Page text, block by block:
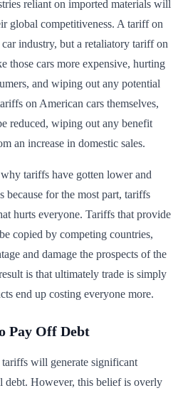
reliant on imported materials will
global competitiveness. A tariff on
industry, but a retaliatory tariff on
those cars more expensive, hurting
and wiping out any potential
on American cars themselves,
reduced, wiping out any benefit
an increase in domestic sales.
tariffs have gotten lower and
because for the most part, tariffs
hurts everyone. Tariffs that provide
copied by competing countries,
and damage the prospects of the
is that ultimately trade is simply
end up costing everyone more.
Pay Off Debt
will generate significant
debt. However, this belief is overly